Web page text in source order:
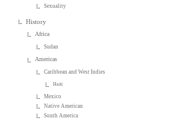
Sexuality
History
Africa
Sudan
Americas
Caribbean and West Indies
Haiti
Mexico
Native American
South America